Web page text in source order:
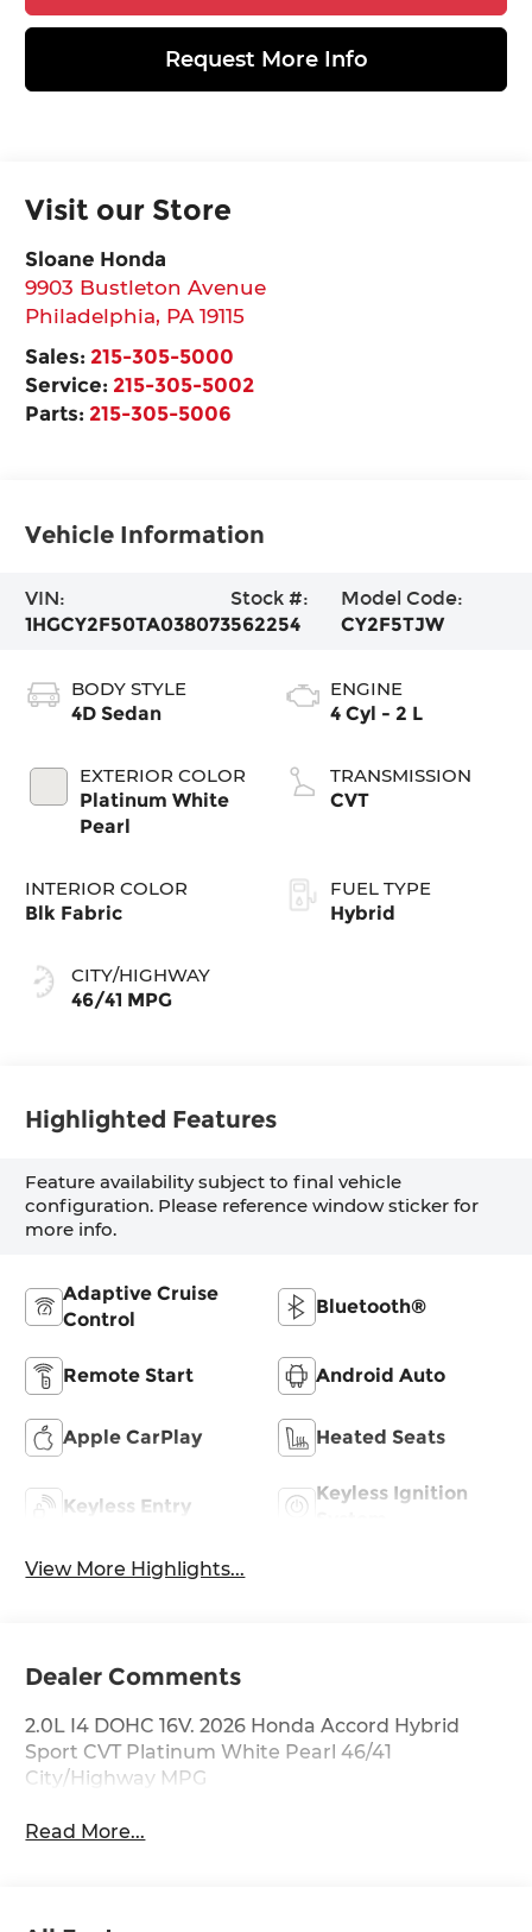
Request More Info
Visit our Store
Sloane Honda
9903 Bustleton Avenue
Philadelphia, PA 19115
Sales: 215-305-5000
Service: 215-305-5002
Parts: 215-305-5006
Vehicle Information
VIN:
1HGCY2F50TA038073
Stock #:
562254
Model Code:
CY2F5TJW
BODY STYLE
4D Sedan
EXTERIOR COLOR
Platinum White
Pearl
INTERIOR COLOR
Blk Fabric
CITY/HIGHWAY
46/41 MPG
ENGINE
4 Cyl - 2 L
TRANSMISSION
CVT
FUEL TYPE
Hybrid
Highlighted Features
Feature availability subject to final vehicle
configuration. Please reference window sticker for
more info.
Adaptive Cruise
Control
Bluetooth®
Remote Start Android Auto
Apple CarPlay Heated Seats
Keyless Entry
Keyless Ignition
View More Highlights...
Dealer Comments
2.0L I4 DOHC 16V. 2026 Honda Accord Hybrid
Sport CVT Platinum White Pearl 46/41
City/Highway MPG
Read More...